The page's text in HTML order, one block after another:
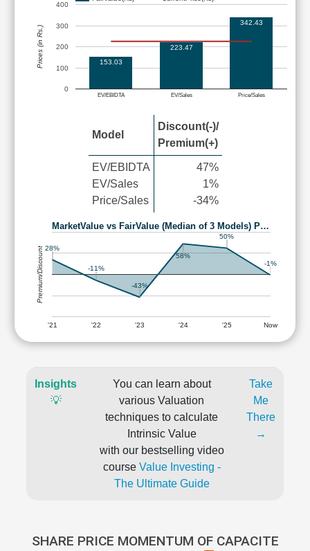
EV/EBIDTA EV/Sales Price/Sales
0
100
200
300
400
153.03
223.47
342.43
Prices (in Rs.)
Model
Discount(-)/
Premium(+)
EV/EBIDTA
EV/Sales
Price/Sales
47%
1%
-34%
MarketValue vs FairValue (Median of 3 Models) P…
'21 '22 '23 '24 '25 Now
28%
-11%
-43%
58%
50%
-1%
Premium/Discount
Insights
💡
You can learn about
various Valuation
techniques to calculate
Intrinsic Value
with our bestselling video
course Value Investing -
The Ultimate Guide
Take
Me
There
→
SHARE PRICE MOMENTUM OF CAPACITE